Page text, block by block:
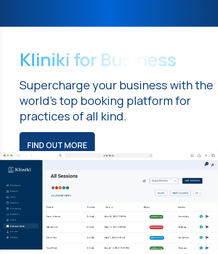
Kliniki for Business
Supercharge your business with the
world's top booking platform for
practices of all kind.
FIND OUT MORE